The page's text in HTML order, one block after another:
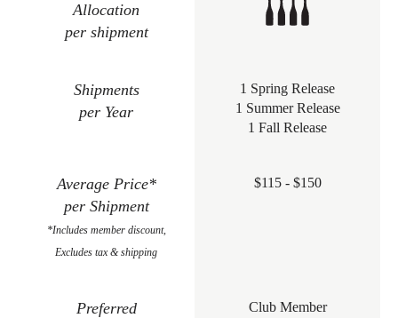
Allocation
per shipment
Shipments
per Year
1 Spring Release
1 Summer Release
1 Fall Release
Average Price*
per Shipment
*Includes member discount,
Excludes tax & shipping
$115 - $150
Preferred
Club Member